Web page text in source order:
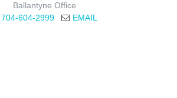
Ballantyne Office
704-604-2999
EMAIL